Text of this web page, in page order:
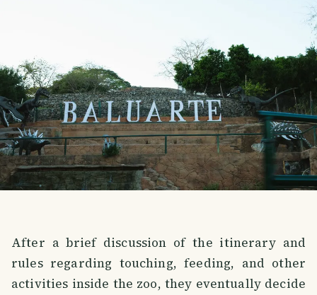
After a brief discussion of the itinerary and
rules regarding touching, feeding, and other
activities inside the zoo, they eventually decide